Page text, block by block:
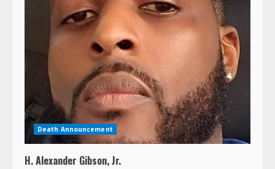
Death Announcement
H. Alexander Gibson, Jr.